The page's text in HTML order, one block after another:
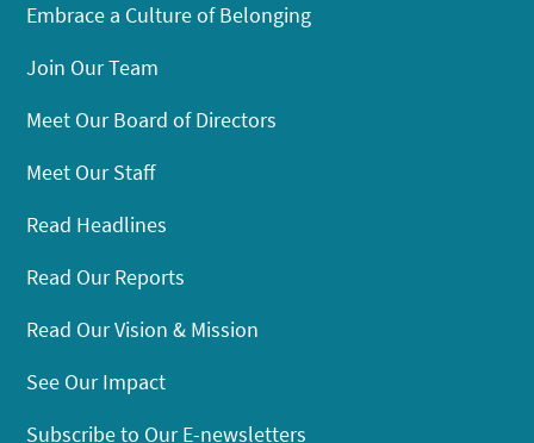
Embrace a Culture of Belonging
Join Our Team
Meet Our Board of Directors
Meet Our Staff
Read Headlines
Read Our Reports
Read Our Vision & Mission
See Our Impact
Subscribe to Our E-newsletters